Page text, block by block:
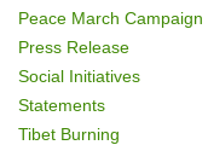
Peace March Campaign
Press Release
Social Initiatives
Statements
Tibet Burning